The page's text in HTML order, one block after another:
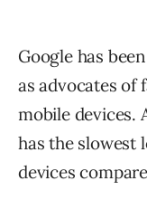
Google has
as advocates of
mobile devices.
has the slowest
devices